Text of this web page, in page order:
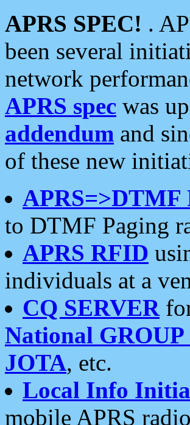
APRS SPEC! .
been several
network
APRS spec was
addendum and
of these new
APRS=>DTMF
to DTMF Paging
APRS RFID
individuals at a
CQ SERVER
National GROUP
JOTA, etc.
Local Info
mobile APRS